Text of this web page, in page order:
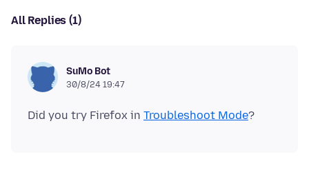
All Replies (1)
SuMo Bot
30/8/24 19:47
Did you try Firefox in Troubleshoot Mode